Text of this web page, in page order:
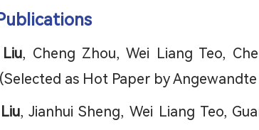
, Cheng Zhou, Wei Liang Teo,
as Hot Paper by
, Jianhui Sheng, Wei Liang Teo,